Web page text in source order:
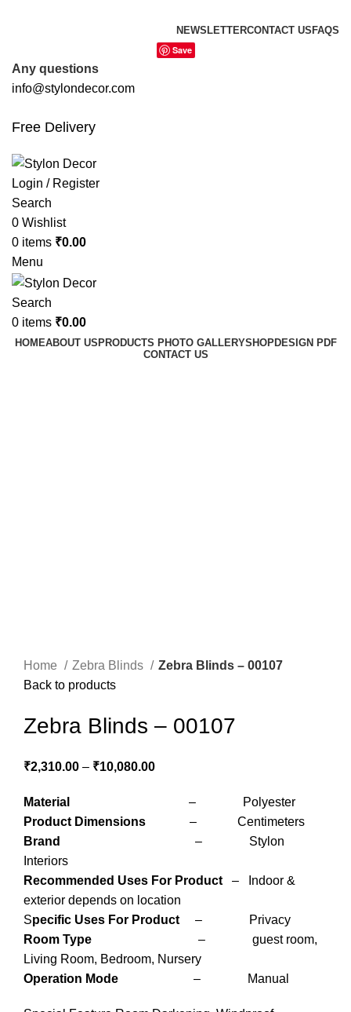
NEWSLETTERCONTACT US FAQS
Save
Any questions
info@stylondecor.com
Free Delivery
Login / Register
Search
0 Wishlist
0 items ₹0.00
Menu
Search
0 items ₹0.00
HOMEABOUT USPRODUCTS PHOTO GALLERYSHOPDESIGN PDF
CONTACT US
Home Zebra Blinds
Zebra Blinds – 00107
Back to products
Zebra Blinds – 00107
₹2,310.00 – ₹10,080.00
Material
– Polyester
Product Dimensions – Centimeters
Brand
– Stylon
Interiors
Recommended Uses For Product – Indoor &
exterior depends on location
Specific Uses For Product – Privacy
Room Type – guest room,
Living Room, Bedroom, Nursery
Operation Mode – Manual